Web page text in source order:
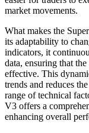
market movements.
What makes the
its adaptability to
indicators, it
data, ensuring that
effective. This
trends and reduces
range of technical
V3 offers a
enhancing overall